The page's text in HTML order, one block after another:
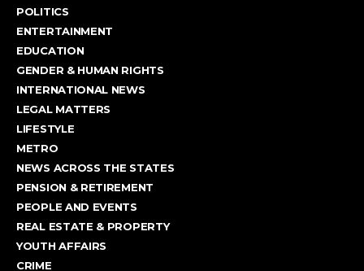
POLITICS
ENTERTAINMENT
EDUCATION
GENDER & HUMAN RIGHTS
INTERNATIONAL NEWS
LEGAL MATTERS
LIFESTYLE
METRO
NEWS ACROSS THE STATES
PENSION & RETIREMENT
PEOPLE AND EVENTS
REAL ESTATE & PROPERTY
YOUTH AFFAIRS
CRIME